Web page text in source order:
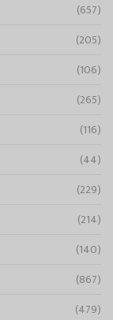
(657)
(205)
(106)
(265)
(116)
(44)
(229)
(214)
(140)
(867)
(479)